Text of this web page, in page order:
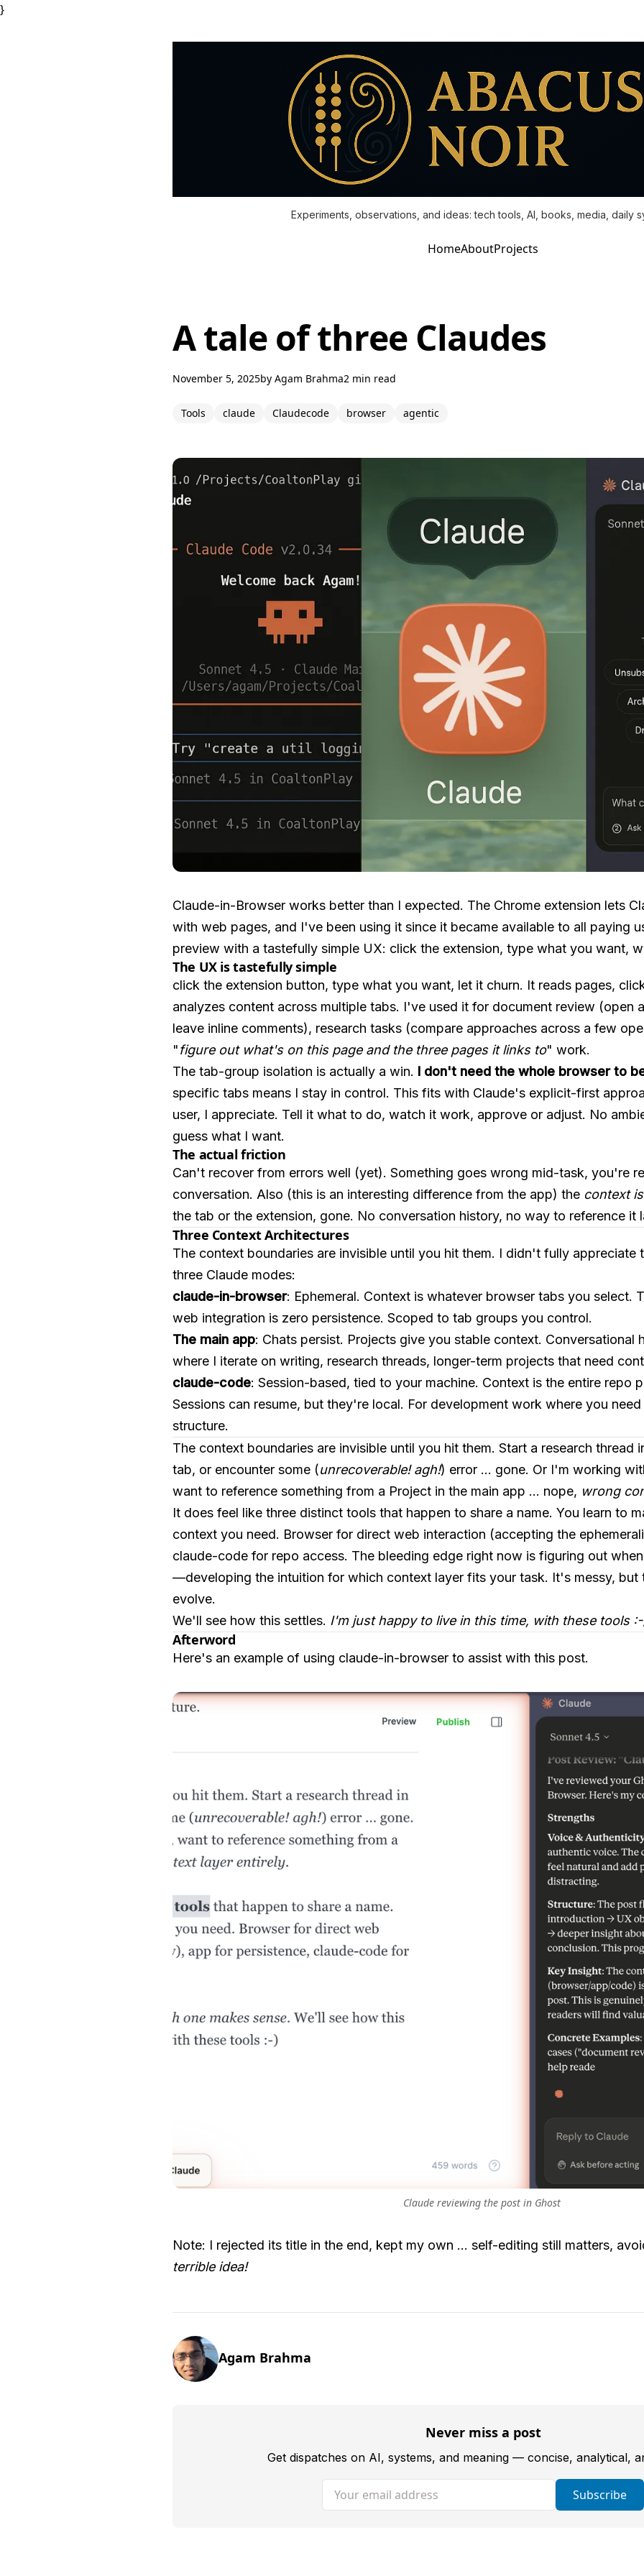
}
Experiments, observations, and ideas: tech tools, AI, books, media, daily
HomeAboutProjects
A tale of three Claudes
November 5, 2025by Agam Brahma2 min read
Tools claude Claudecode browser agentic
Claude-in-Browser works better than I expected. The Chrome extension lets
with web pages, and I've been using it since it became available to all paying
preview with a tastefully simple UX: click the extension, type what you want,
The UX is tastefully simple
click the extension button, type what you want, let it churn. It reads pages,
analyzes content across multiple tabs. I've used it for document review (open
leave inline comments), research tasks (compare approaches across a few
"figure out what's on this page and the three pages it links to" work.
The tab-group isolation is actually a win. I don't need the whole browser to
specific tabs means I stay in control. This fits with Claude's explicit-first
user, I appreciate. Tell it what to do, watch it work, approve or adjust. No
guess what I want.
The actual friction
Can't recover from errors well (yet). Something goes wrong mid-task, you're
conversation. Also (this is an interesting difference from the app) the context
the tab or the extension, gone. No conversation history, no way to reference it
Three Context Architectures
The context boundaries are invisible until you hit them. I didn't fully appreciate
three Claude modes:
claude-in-browser: Ephemeral. Context is whatever browser tabs you select.
web integration is zero persistence. Scoped to tab groups you control.
The main app: Chats persist. Projects give you stable context. Conversational
where I iterate on writing, research threads, longer-term projects that need
claude-code: Session-based, tied to your machine. Context is the entire repo
Sessions can resume, but they're local. For development work where you
structure.
The context boundaries are invisible until you hit them. Start a research thread
tab, or encounter some (unrecoverable! agh!) error ... gone. Or I'm working
want to reference something from a Project in the main app ... nope, wrong
It does feel like three distinct tools that happen to share a name. You learn to
context you need. Browser for direct web interaction (accepting the
claude-code for repo access. The bleeding edge right now is figuring out
—developing the intuition for which context layer fits your task. It's messy,
evolve.
We'll see how this settles. I'm just happy to live in this time, with these tools
Afterword
Here's an example of using claude-in-browser to assist with this post.
Claude reviewing the post in Ghost
Note: I rejected its title in the end, kept my own ... self-editing still matters,
terrible idea!
Agam Brahma
Never miss a post
Get dispatches on AI, systems, and meaning — concise, analytical,
Your email address Subscribe